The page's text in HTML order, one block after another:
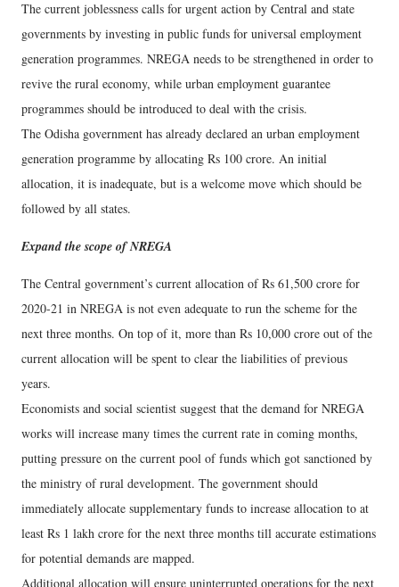
The current joblessness calls for urgent action by Central and state
governments by investing in public funds for universal employment
generation programmes. NREGA needs to be strengthened in order to
revive the rural economy, while urban employment guarantee
programmes should be introduced to deal with the crisis.
The Odisha government has already declared an urban employment
generation programme by allocating Rs 100 crore. An initial
allocation, it is inadequate, but is a welcome move which should be
followed by all states.
Expand the scope of NREGA
The Central government’s current allocation of Rs 61,500 crore for
2020-21 in NREGA is not even adequate to run the scheme for the
next three months. On top of it, more than Rs 10,000 crore out of the
current allocation will be spent to clear the liabilities of previous
years.
Economists and social scientist suggest that the demand for NREGA
works will increase many times the current rate in coming months,
putting pressure on the current pool of funds which got sanctioned by
the ministry of rural development. The government should
immediately allocate supplementary funds to increase allocation to at
least Rs 1 lakh crore for the next three months till accurate estimations
for potential demands are mapped.
Additional allocation will ensure uninterrupted operations for the next